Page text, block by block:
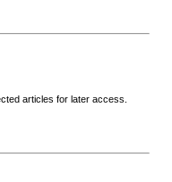
articles for later access.